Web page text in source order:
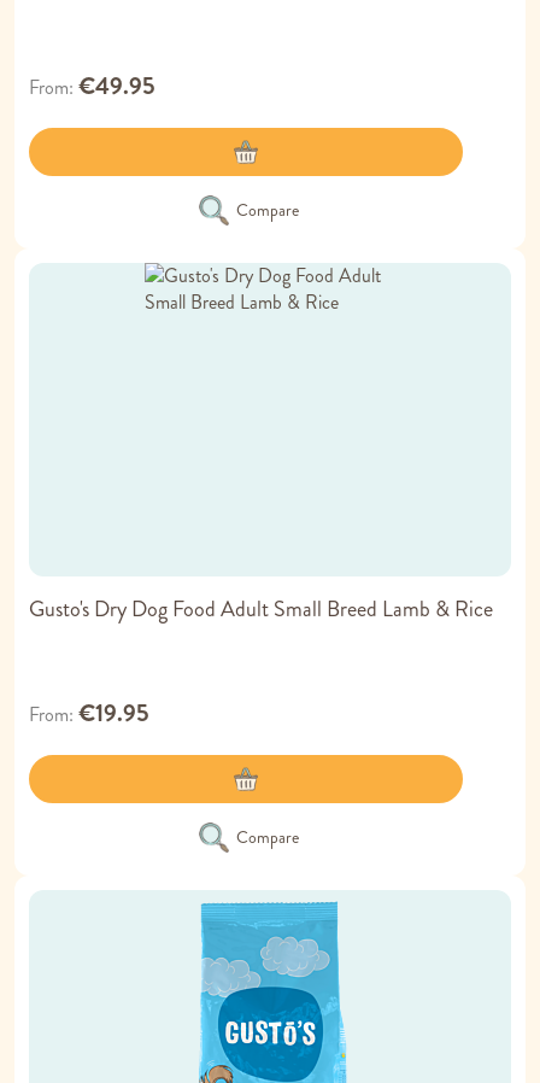
From €49.95
Compare
Gusto's Dry Dog Food Adult Small Breed Lamb & Rice
From €19.95
Compare